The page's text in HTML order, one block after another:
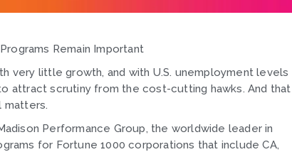
Remain Important
very little growth, and with U.S. unemployment levels
attract scrutiny from the cost-cutting hawks. And that
matters.
Performance Group, the worldwide leader in
for Fortune 1000 corporations that include CA,